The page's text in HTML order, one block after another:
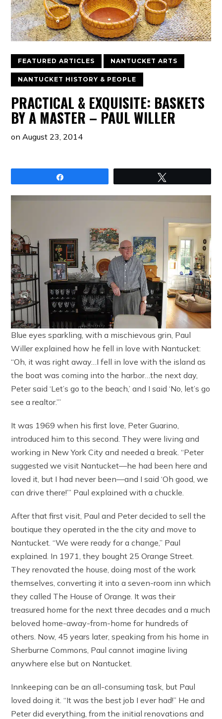
FEATURED ARTICLES NANTUCKET ARTS
NANTUCKET HISTORY & PEOPLE
PRACTICAL & EXQUISITE: BASKETS
BY A MASTER – PAUL WILLER
onAugust 23, 2014
Blue eyes sparkling, with a mischievous grin, Paul
Willer explained how he fell in love with Nantucket:
“Oh, it was right away…I fell in love with the island as
the boat was coming into the harbor…the next day,
Peter said ‘Let’s go to the beach,’ and I said ‘No, let’s go
see a realtor.’”
It was 1969 when his first love, Peter Guarino,
introduced him to this second. They were living and
working in New York City and needed a break. “Peter
suggested we visit Nantucket—he had been here and
loved it, but I had never been—and I said ‘Oh good, we
can drive there!’” Paul explained with a chuckle.
After that first visit, Paul and Peter decided to sell the
boutique they operated in the the city and move to
Nantucket. “We were ready for a change,” Paul
explained. In 1971, they bought 25 Orange Street.
They renovated the house, doing most of the work
themselves, converting it into a seven-room inn which
they called The House of Orange. It was their
treasured home for the next three decades and a much
beloved home-away-from-home for hundreds of
others. Now, 45 years later, speaking from his home in
Sherburne Commons, Paul cannot imagine living
anywhere else but on Nantucket.
Innkeeping can be an all-consuming task, but Paul
loved doing it. “It was the best job I ever had!” He and
Peter did everything, from the initial renovations and